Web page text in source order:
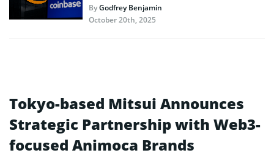
ByGodfrey Benjamin
October 20th, 2025
Tokyo-based Mitsui Announces
Strategic Partnership with Web3-
focused Animoca Brands